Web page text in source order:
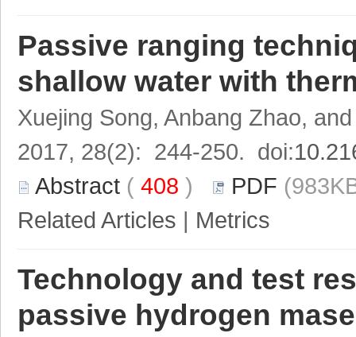
Passive ranging
shallow water with
Xuejing Song, Anbang Zhao,
2017, 28(2): 244-250. doi:
Abstract ( 408 ) PDF
Related Articles | Metrics
Technology and test
passive hydrogen